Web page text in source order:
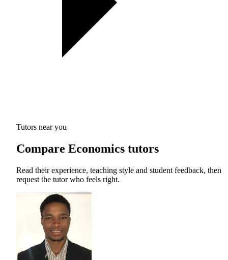
Tutors near you
Compare Economics tutors
Read their experience, teaching style and student feedback, then
request the tutor who feels right.